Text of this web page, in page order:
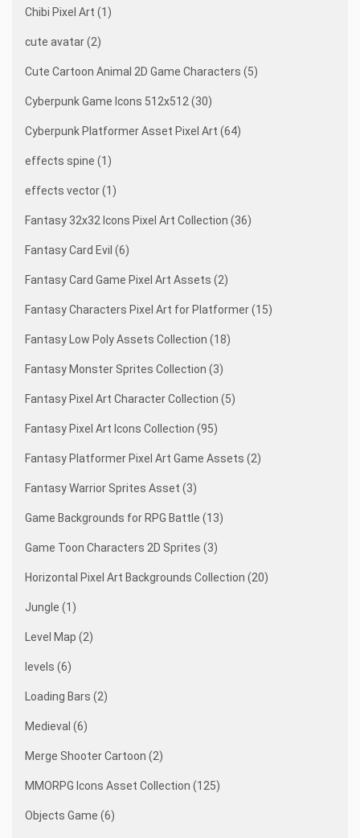
Chibi Pixel Art (1)
cute avatar (2)
Cute Cartoon Animal 2D Game Characters (5)
Cyberpunk Game Icons 512x512 (30)
Cyberpunk Platformer Asset Pixel Art (64)
effects spine (1)
effects vector (1)
Fantasy 32x32 Icons Pixel Art Collection (36)
Fantasy Card Evil (6)
Fantasy Card Game Pixel Art Assets (2)
Fantasy Characters Pixel Art for Platformer (15)
Fantasy Low Poly Assets Collection (18)
Fantasy Monster Sprites Collection (3)
Fantasy Pixel Art Character Collection (5)
Fantasy Pixel Art Icons Collection (95)
Fantasy Platformer Pixel Art Game Assets (2)
Fantasy Warrior Sprites Asset (3)
Game Backgrounds for RPG Battle (13)
Game Toon Characters 2D Sprites (3)
Horizontal Pixel Art Backgrounds Collection (20)
Jungle (1)
Level Map (2)
levels (6)
Loading Bars (2)
Medieval (6)
Merge Shooter Cartoon (2)
MMORPG Icons Asset Collection (125)
Objects Game (6)